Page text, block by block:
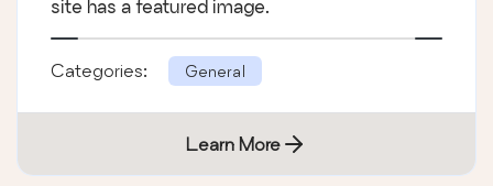
site has a featured image.
Categories: General
Learn More